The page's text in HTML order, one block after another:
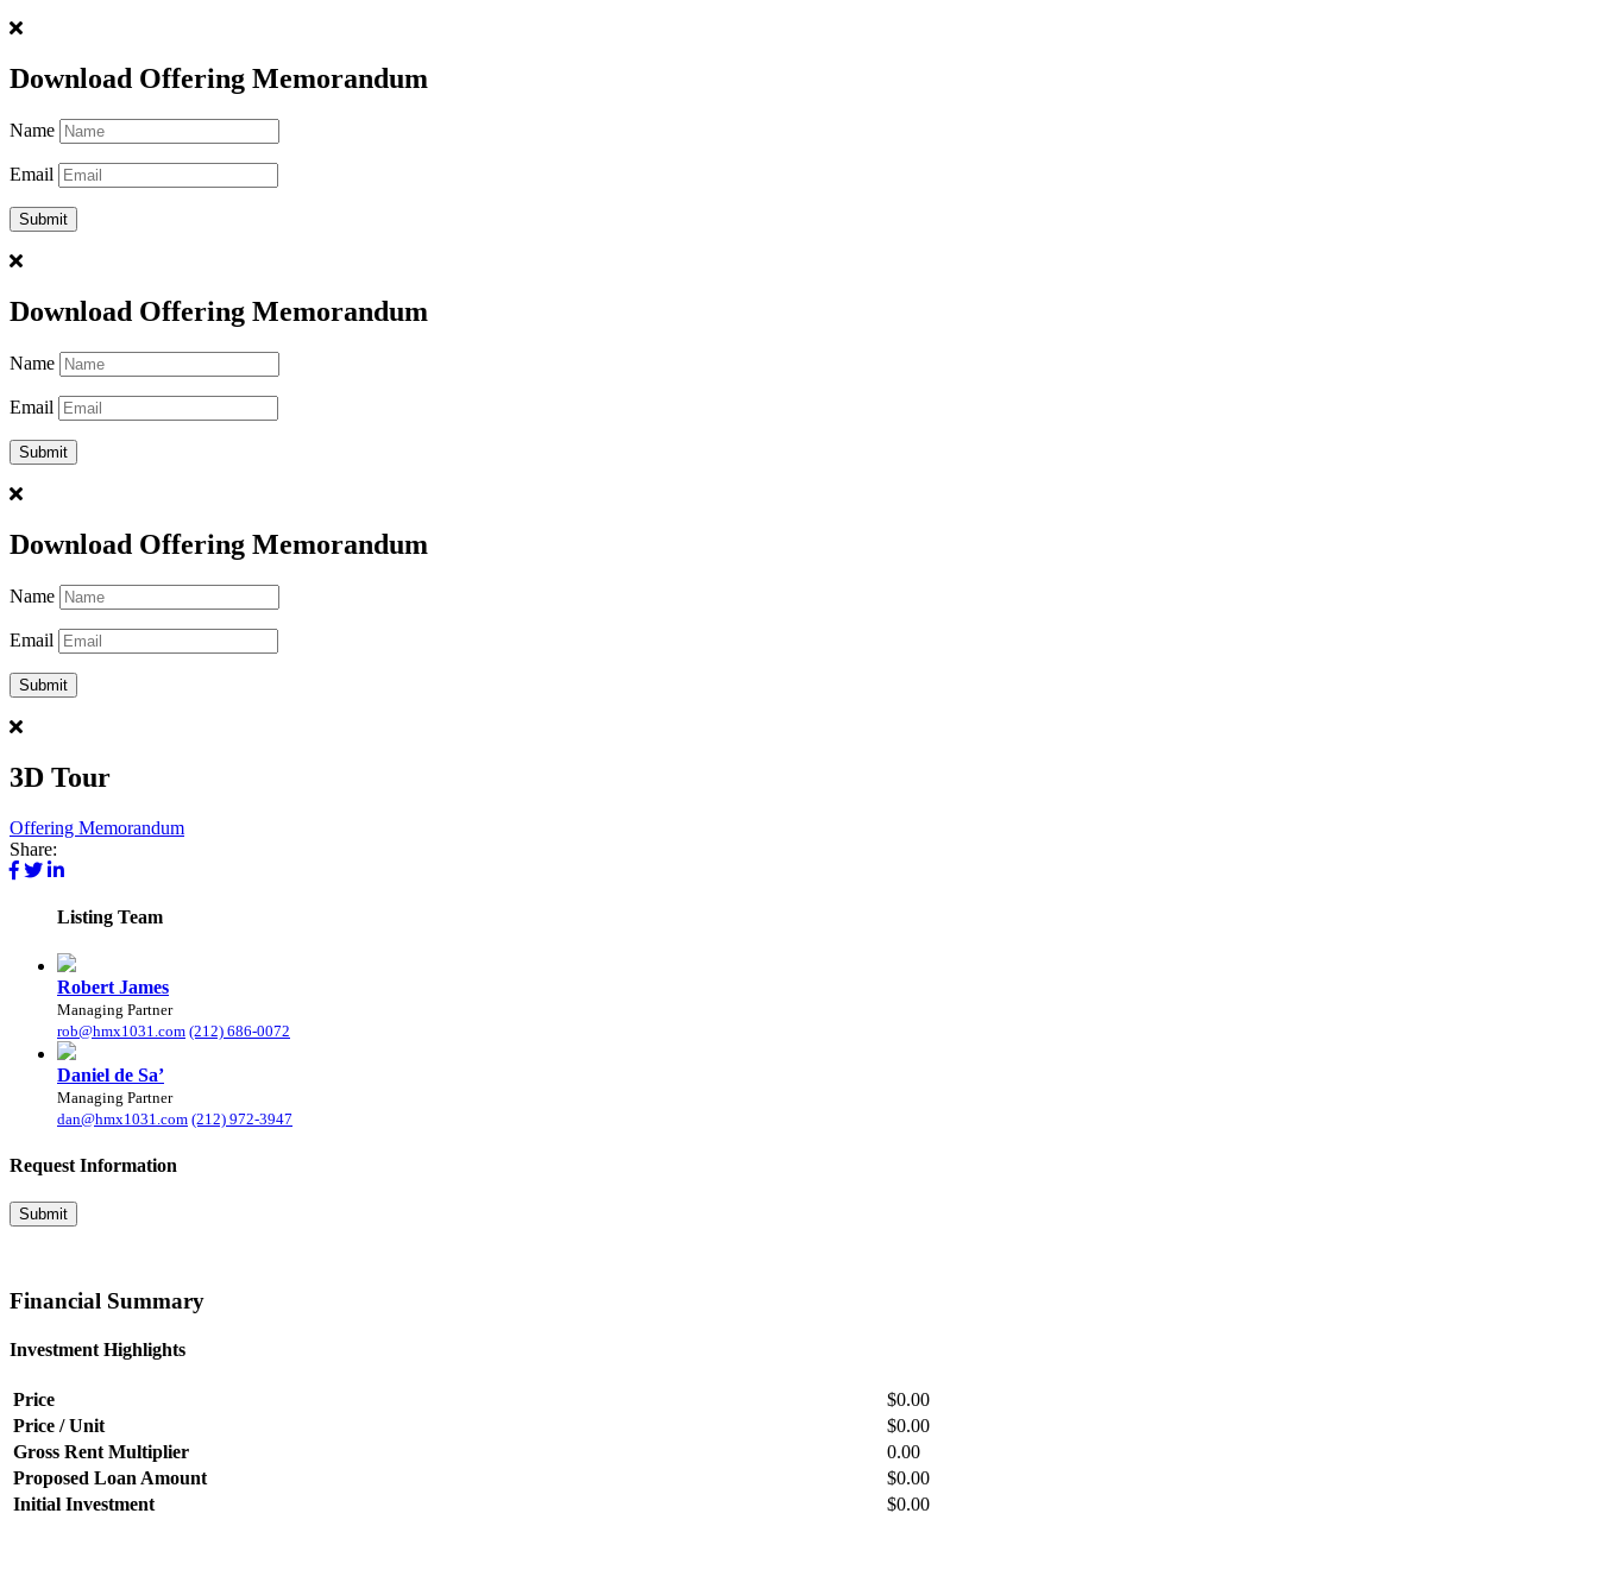
Download Offering Memorandum
Name
Email
Download Offering Memorandum
Name
Email
Download Offering Memorandum
Name
Email
3D Tour
Offering Memorandum
Share:
Listing Team
Robert James
Managing Partner
rob@hmx1031.com (212) 686-0072
Daniel de Sa’
Managing Partner
dan@hmx1031.com (212) 972-3947
Request Information
Submit
Financial Summary
Investment Highlights
Price
$0.00
Price / Unit
$0.00
Gross Rent Multiplier
0.00
Proposed Loan Amount
$0.00
Initial Investment
$0.00